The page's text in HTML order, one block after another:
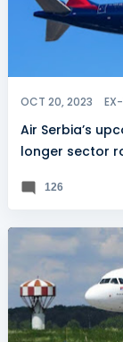
OCT 20, 2023
Air Serbia’s
longer sector
126